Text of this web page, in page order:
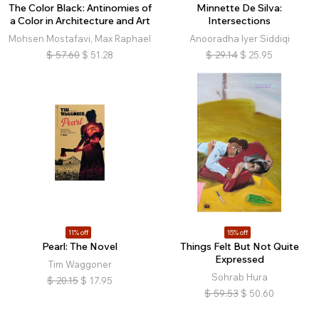
The Color Black: Antinomies of
a Color in Architecture and Art
Mohsen Mostafavi, Max Raphael
$ 57.60 $ 51.28
Minnette De Silva:
Intersections
Anooradha Iyer Siddiqi
$ 29.14 $ 25.95
11% off
Pearl: The Novel
Tim Waggoner
$ 20.15 $ 17.95
15% off
Things Felt But Not Quite
Expressed
Sohrab Hura
$ 59.53 $ 50.60